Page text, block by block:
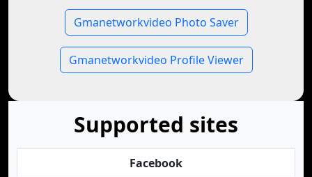
Gmanetworkvideo Photo Saver
Gmanetworkvideo Profile Viewer
Supported sites
Facebook